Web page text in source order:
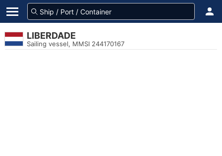
LIBERDADE
Sailing vessel, MMSI 244170167